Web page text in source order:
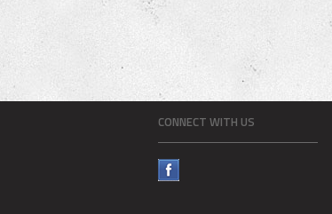
CONNECT WITH US